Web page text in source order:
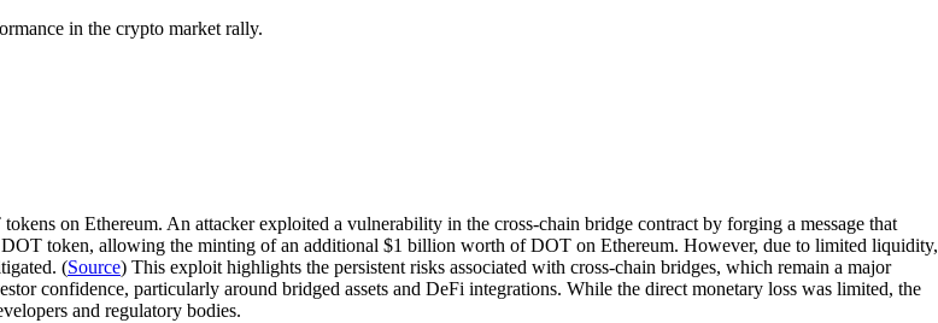
in the crypto market rally.
on Ethereum. An attacker exploited a vulnerability in the cross-chain bridge contract by forging a message that
token, allowing the minting of an additional $1 billion worth of DOT on Ethereum. However, due to limited liquidity,
(Source) This exploit highlights the persistent risks associated with cross-chain bridges, which remain a major
confidence, particularly around bridged assets and DeFi integrations. While the direct monetary loss was limited, the
and regulatory bodies.